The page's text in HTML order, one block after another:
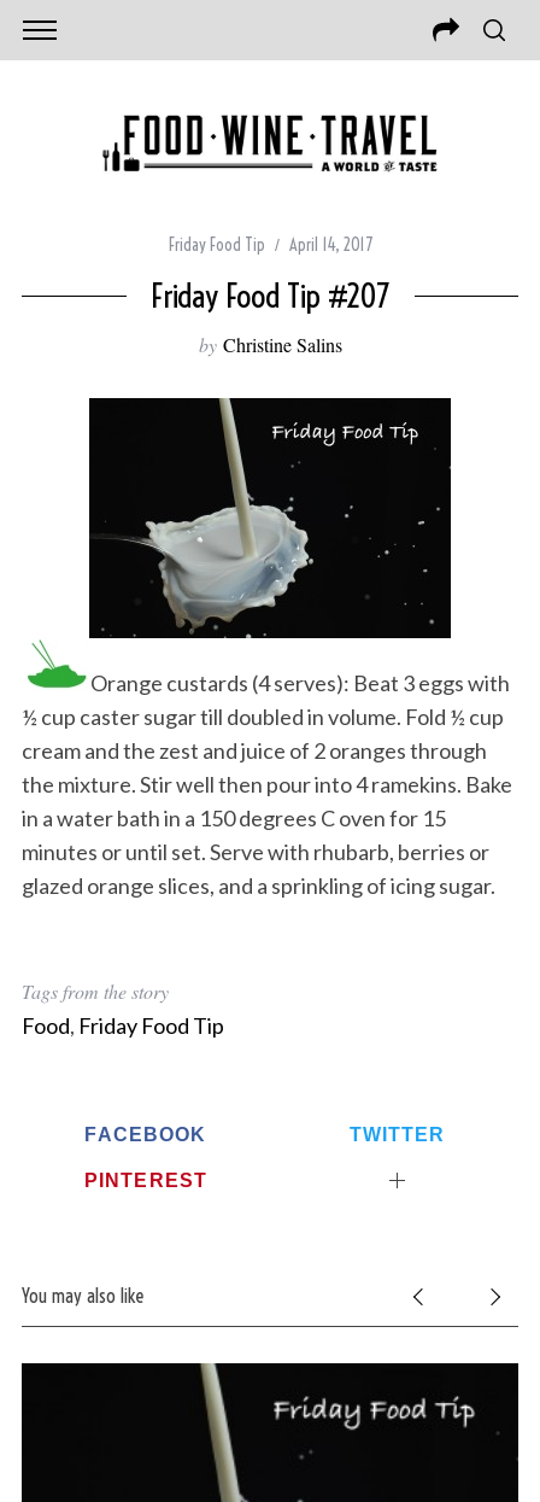
Friday Food Tip April 14, 2017
Friday Food Tip #207
by Christine Salins
Orange custards (4 serves): Beat 3 eggs with
½ cup caster sugar till doubled in volume. Fold ½ cup
cream and the zest and juice of 2 oranges through
the mixture. Stir well then pour into 4 ramekins. Bake
in a water bath in a 150 degrees C oven for 15
minutes or until set. Serve with rhubarb, berries or
glazed orange slices, and a sprinkling of icing sugar.
Tags from the story
Food, Friday Food Tip
FACEBOOK TWITTER
PINTEREST
You may also like